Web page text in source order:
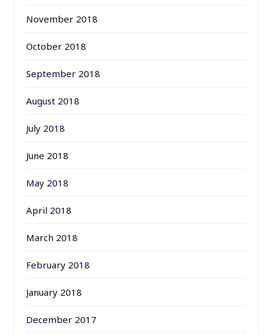
November 2018
October 2018
September 2018
August 2018
July 2018
June 2018
May 2018
April 2018
March 2018
February 2018
January 2018
December 2017